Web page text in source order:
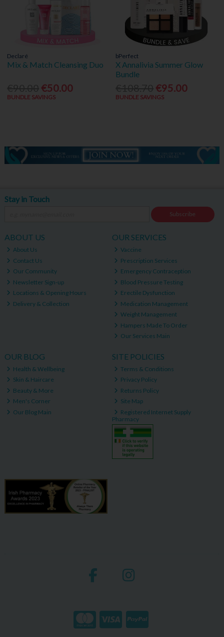
Declaré
Mix & Match Cleansing Duo
€50.00
BUNDLE SAVINGS
bPerfect
X Annalivia Summer Glow
Bundle
€95.00
BUNDLE SAVINGS
Stay in Touch
Subscribe
ABOUT US
About Us
Contact Us
Our Community
Newsletter Sign-up
Locations & Opening Hours
Delivery & Collection
OUR SERVICES
Vaccine
Prescription Services
Emergency Contraception
Blood Pressure Testing
Erectile Dysfunction
Medication Management
Weight Management
Hampers Made To Order
Our Services Main
OUR BLOG
Health & Wellbeing
Skin & Haircare
Beauty & More
Men's Corner
Our Blog Main
SITE POLICIES
Terms & Conditions
Privacy Policy
Returns Policy
Site Map
Registered Internet Supply
Pharmacy